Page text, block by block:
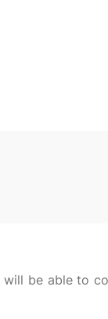
will be able to